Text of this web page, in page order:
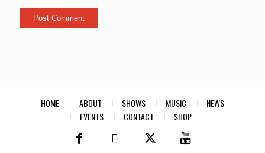
HOME ABOUT SHOWS MUSIC
NEWS
EVENTS
CONTACT SHOP